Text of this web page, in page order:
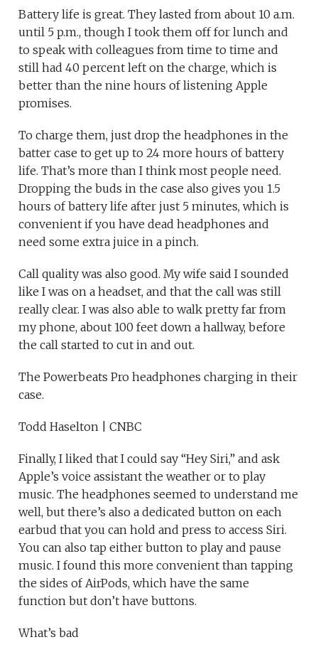
Battery life is great. They lasted from about 10 a.m.
until 5 p.m., though I took them off for lunch and
to speak with colleagues from time to time and
still had 40 percent left on the charge, which is
better than the nine hours of listening Apple
promises.
To charge them, just drop the headphones in the
batter case to get up to 24 more hours of battery
life. That’s more than I think most people need.
Dropping the buds in the case also gives you 1.5
hours of battery life after just 5 minutes, which is
convenient if you have dead headphones and
need some extra juice in a pinch.
Call quality was also good. My wife said I sounded
like I was on a headset, and that the call was still
really clear. I was also able to walk pretty far from
my phone, about 100 feet down a hallway, before
the call started to cut in and out.
The Powerbeats Pro headphones charging in their
case.
Todd Haselton | CNBC
Finally, I liked that I could say “Hey Siri,” and ask
Apple’s voice assistant the weather or to play
music. The headphones seemed to understand me
well, but there’s also a dedicated button on each
earbud that you can hold and press to access Siri.
You can also tap either button to play and pause
music. I found this more convenient than tapping
the sides of AirPods, which have the same
function but don’t have buttons.
What’s bad